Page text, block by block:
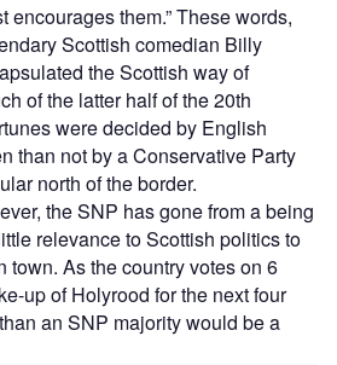
encourages them.” These words,
Scottish comedian Billy
the Scottish way of
of the latter half of the 20th
were decided by English
than not by a Conservative Party
north of the border.
the SNP has gone from a being
relevance to Scottish politics to
town. As the country votes on 6
up of Holyrood for the next four
an SNP majority would be a